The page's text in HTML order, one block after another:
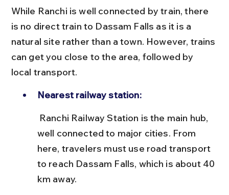
While Ranchi is well connected by train, there
is no direct train to Dassam Falls as it is a
natural site rather than a town. However, trains
can get you close to the area, followed by
local transport.
Nearest railway station:
well connected to major cities. From
here, travelers must use road transport
to reach Dassam Falls, which is about 40
km away.